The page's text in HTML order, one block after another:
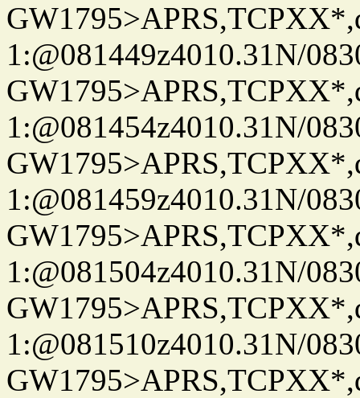
1:@081449z4010.31N/
1:@081454z4010.31N/
1:@081459z4010.31N/
1:@081504z4010.31N/
1:@081510z4010.31N/